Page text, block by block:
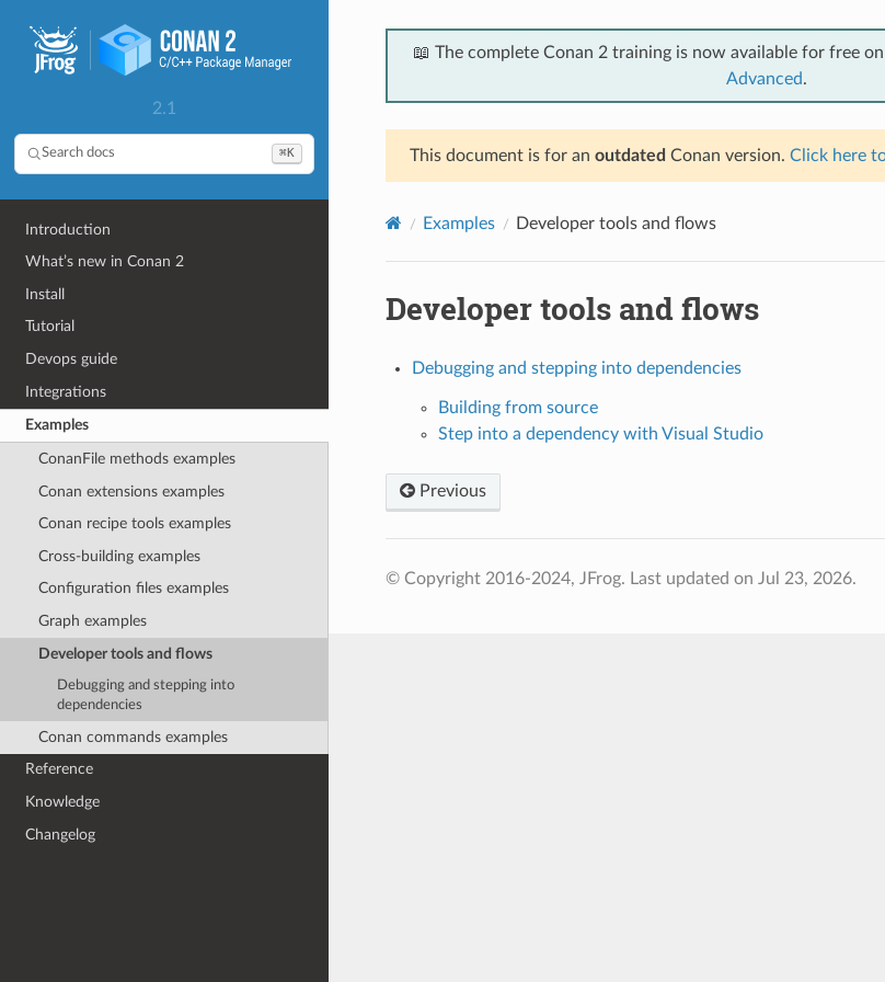
2.1
Search docs ⌘K
Introduction
What’s new in Conan 2
Install
Tutorial
Devops guide
Integrations
Examples
ConanFile methods examples
Conan extensions examples
Conan recipe tools examples
Cross-building examples
Configuration files examples
Graph examples
Developer tools and flows
Debugging and stepping into
dependencies
Conan commands examples
Reference
Knowledge
Changelog
📖 The complete Conan 2 training is now available for free on
Advanced.
This document is for an outdated Conan version. Click here
Examples Developer tools and flows
Developer tools and flows
Debugging and stepping into dependencies
Building from source
Step into a dependency with Visual Studio
Previous
© Copyright 2016-2024, JFrog. Last updated on Jul 23, 2026.